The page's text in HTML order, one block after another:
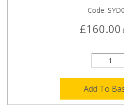
Code:
£160.00
Add To